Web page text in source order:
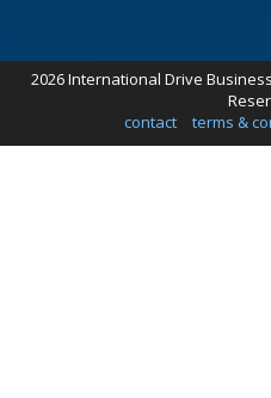
2026 International Drive
contact
terms &